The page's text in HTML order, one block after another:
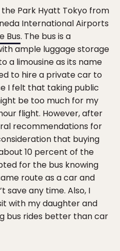
Park Hyatt Tokyo from
International Airports
Bus. The bus is a
ample luggage storage
a limousine as its name
to hire a private car to
I felt that taking public
be too much for my
flight. However, after
recommendations for
that buying
10 percent of the
for the bus knowing
route as a car and
save any time. Also, I
with my daughter and
bus rides better than car